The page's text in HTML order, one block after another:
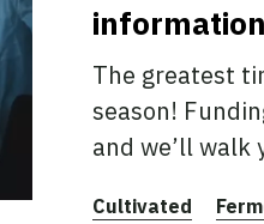
The greatest
season!
and we’ll walk
Cultivated